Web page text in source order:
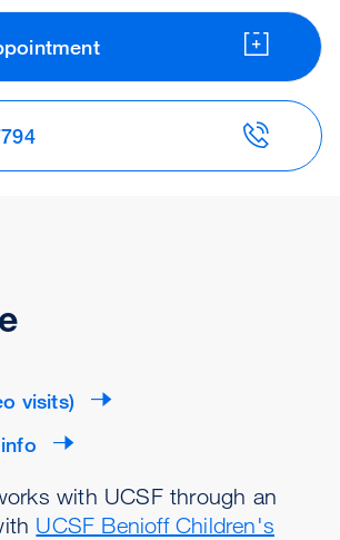
visits)
with UCSF through an
UCSF Benioff Children's